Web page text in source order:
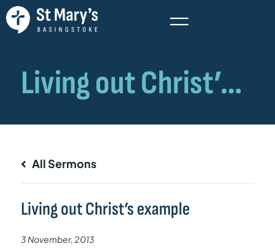
All Sermons
Living out Christ’s example
3 November, 2013